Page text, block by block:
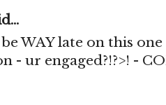
WAY late on this
- ur engaged?!?>! -